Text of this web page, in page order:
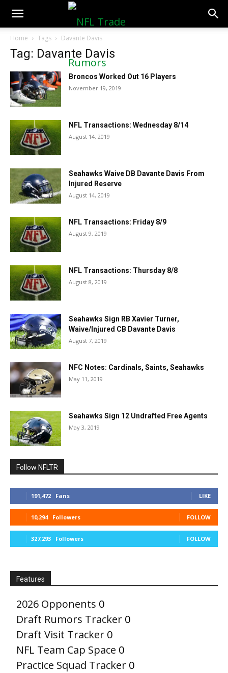
NFLTradeRumors.co
Home Tags Davante Davis
Tag: Davante Davis
Broncos Worked Out 16 Players
November 19, 2019
NFL Transactions: Wednesday 8/14
August 14, 2019
Seahawks Waive DB Davante Davis From
Injured Reserve
August 14, 2019
NFL Transactions: Friday 8/9
August 9, 2019
NFL Transactions: Thursday 8/8
August 8, 2019
Seahawks Sign RB Xavier Turner,
Waive/Injured CB Davante Davis
August 7, 2019
NFC Notes: Cardinals, Saints, Seahawks
May 11, 2019
Seahawks Sign 12 Undrafted Free Agents
May 3, 2019
Follow NFLTR
191,472 Fans LIKE
10,294 Followers FOLLOW
327,293 Followers FOLLOW
Features
2026 Opponents 0
Draft Rumors Tracker 0
Draft Visit Tracker 0
NFL Team Cap Space 0
Practice Squad Tracker 0